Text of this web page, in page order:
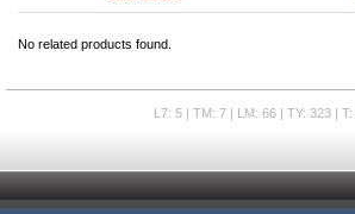
No related products found.
L7: 5 | TM: 7 | LM: 66 | TY: 323 | T: